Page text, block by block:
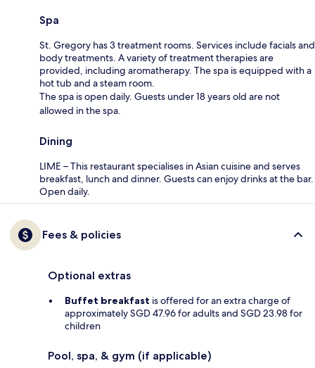
Spa
St. Gregory has 3 treatment rooms. Services include facials and
body treatments. A variety of treatment therapies are
provided, including aromatherapy. The spa is equipped with a
hot tub and a steam room.
The spa is open daily. Guests under 18 years old are not
allowed in the spa.
Dining
LIME – This restaurant specialises in Asian cuisine and serves
breakfast, lunch and dinner. Guests can enjoy drinks at the bar.
Open daily.
Fees & policies
Optional extras
Buffet breakfast is offered for an extra charge of
approximately SGD 47.96 for adults and SGD 23.98 for
children
Pool, spa, & gym (if applicable)